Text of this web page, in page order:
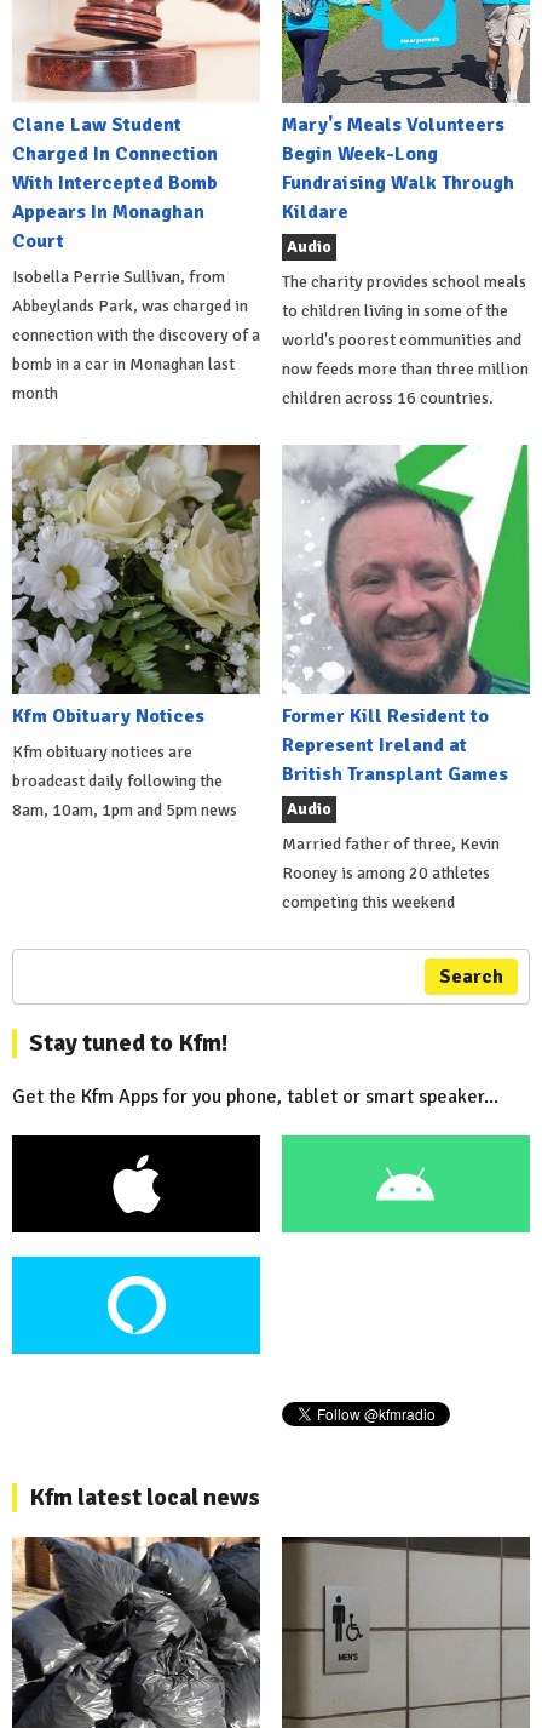
Clane Law Student
Charged In Connection
With Intercepted Bomb
Appears In Monaghan
Court
Isobella Perrie Sullivan, from
Abbeylands Park, was charged in
connection with the discovery of a
bomb in a car in Monaghan last
month
Mary's Meals Volunteers
Begin Week-Long
Fundraising Walk Through
Kildare
Audio
The charity provides school meals
to children living in some of the
world's poorest communities and
now feeds more than three million
children across 16 countries.
Kfm Obituary Notices
Kfm obituary notices are
broadcast daily following the
8am, 10am, 1pm and 5pm news
Former Kill Resident to
Represent Ireland at
British Transplant Games
Audio
Married father of three, Kevin
Rooney is among 20 athletes
competing this weekend
Search
Stay tuned to Kfm!
Get the Kfm Apps for you phone, tablet or smart speaker...
Kfm latest local news